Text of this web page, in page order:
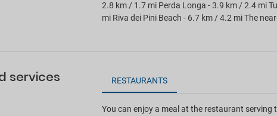
2.8 km / 1.7 mi Perda Longa - 3.9 km / 2.4 mi
mi Riva dei Pini Beach - 6.7 km / 4.2 mi The
services RESTAURANTS
You can enjoy a meal at the restaurant serving